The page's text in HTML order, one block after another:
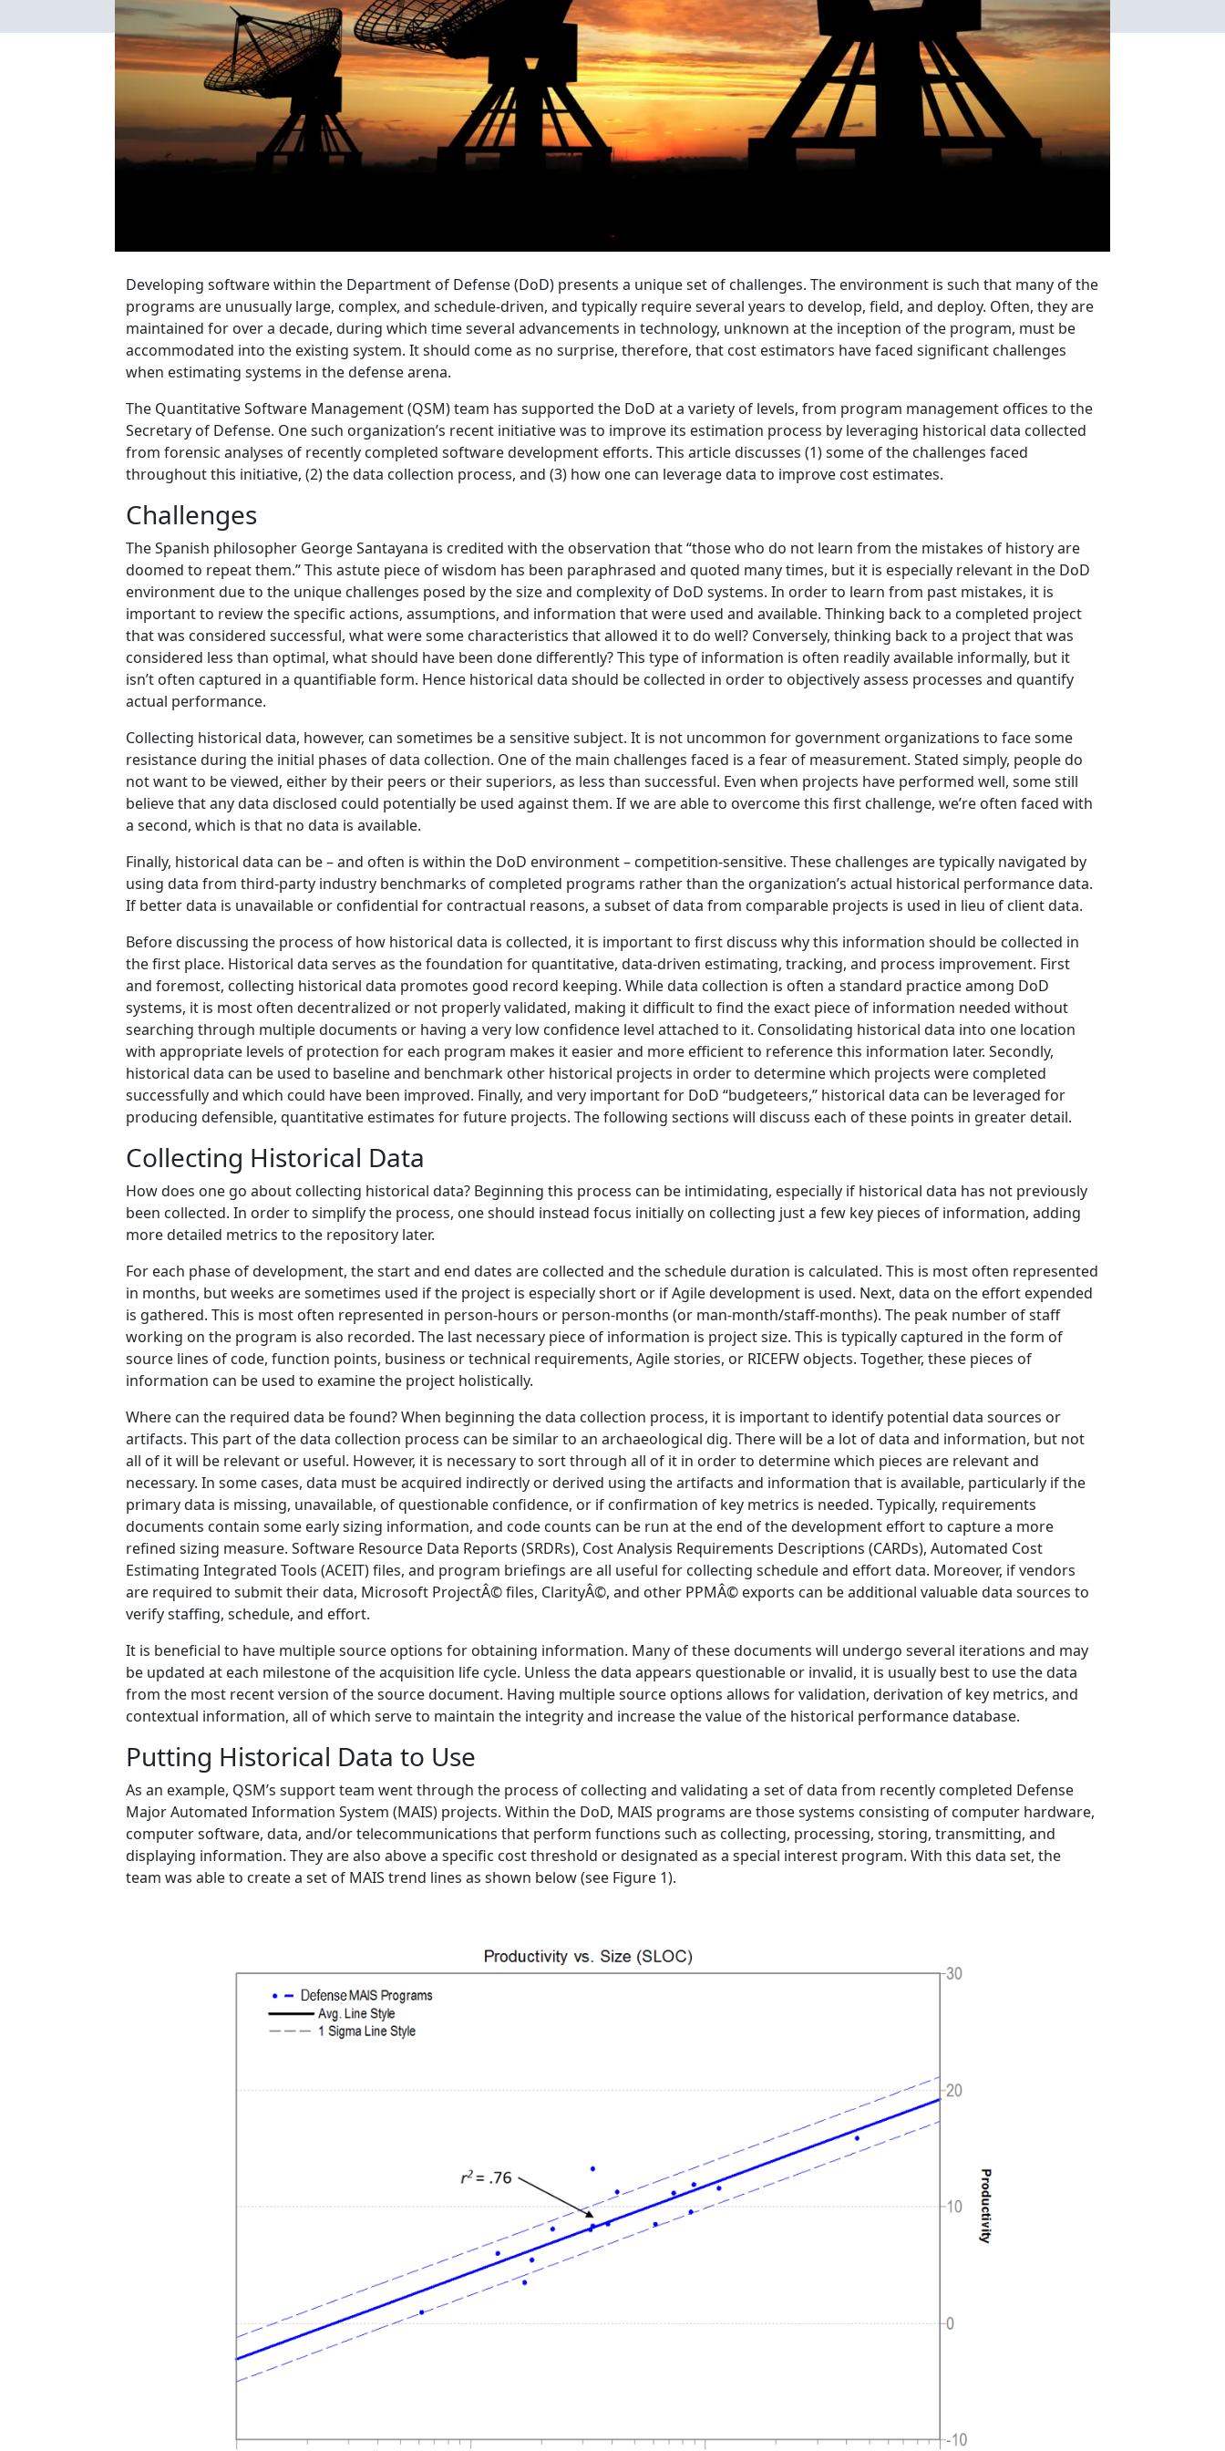
Developing software within the Department of Defense (DoD) presents a unique set of challenges. The environment is such that many of the
programs are unusually large, complex, and schedule-driven, and typically require several years to develop, field, and deploy. Often, they are
maintained for over a decade, during which time several advancements in technology, unknown at the inception of the program, must be
accommodated into the existing system. It should come as no surprise, therefore, that cost estimators have faced significant challenges
when estimating systems in the defense arena.
The Quantitative Software Management (QSM) team has supported the DoD at a variety of levels, from program management offices to the
Secretary of Defense. One such organization’s recent initiative was to improve its estimation process by leveraging historical data collected
from forensic analyses of recently completed software development efforts. This article discusses (1) some of the challenges faced
throughout this initiative, (2) the data collection process, and (3) how one can leverage data to improve cost estimates.
Challenges
The Spanish philosopher George Santayana is credited with the observation that “those who do not learn from the mistakes of history are
doomed to repeat them.” This astute piece of wisdom has been paraphrased and quoted many times, but it is especially relevant in the DoD
environment due to the unique challenges posed by the size and complexity of DoD systems. In order to learn from past mistakes, it is
important to review the specific actions, assumptions, and information that were used and available. Thinking back to a completed project
that was considered successful, what were some characteristics that allowed it to do well? Conversely, thinking back to a project that was
considered less than optimal, what should have been done differently? This type of information is often readily available informally, but it
isn’t often captured in a quantifiable form. Hence historical data should be collected in order to objectively assess processes and quantify
actual performance.
Collecting historical data, however, can sometimes be a sensitive subject. It is not uncommon for government organizations to face some
resistance during the initial phases of data collection. One of the main challenges faced is a fear of measurement. Stated simply, people do
not want to be viewed, either by their peers or their superiors, as less than successful. Even when projects have performed well, some still
believe that any data disclosed could potentially be used against them. If we are able to overcome this first challenge, we’re often faced with
a second, which is that no data is available.
Finally, historical data can be – and often is within the DoD environment – competition-sensitive. These challenges are typically navigated by
using data from third-party industry benchmarks of completed programs rather than the organization’s actual historical performance data.
If better data is unavailable or confidential for contractual reasons, a subset of data from comparable projects is used in lieu of client data.
Before discussing the process of how historical data is collected, it is important to first discuss why this information should be collected in
the first place. Historical data serves as the foundation for quantitative, data-driven estimating, tracking, and process improvement. First
and foremost, collecting historical data promotes good record keeping. While data collection is often a standard practice among DoD
systems, it is most often decentralized or not properly validated, making it difficult to find the exact piece of information needed without
searching through multiple documents or having a very low confidence level attached to it. Consolidating historical data into one location
with appropriate levels of protection for each program makes it easier and more efficient to reference this information later. Secondly,
historical data can be used to baseline and benchmark other historical projects in order to determine which projects were completed
successfully and which could have been improved. Finally, and very important for DoD “budgeteers,” historical data can be leveraged for
producing defensible, quantitative estimates for future projects. The following sections will discuss each of these points in greater detail.
Collecting Historical Data
How does one go about collecting historical data? Beginning this process can be intimidating, especially if historical data has not previously
been collected. In order to simplify the process, one should instead focus initially on collecting just a few key pieces of information, adding
more detailed metrics to the repository later.
For each phase of development, the start and end dates are collected and the schedule duration is calculated. This is most often represented
in months, but weeks are sometimes used if the project is especially short or if Agile development is used. Next, data on the effort expended
is gathered. This is most often represented in person-hours or person-months (or man-month/staff-months). The peak number of staff
working on the program is also recorded. The last necessary piece of information is project size. This is typically captured in the form of
source lines of code, function points, business or technical requirements, Agile stories, or RICEFW objects. Together, these pieces of
information can be used to examine the project holistically.
Where can the required data be found? When beginning the data collection process, it is important to identify potential data sources or
artifacts. This part of the data collection process can be similar to an archaeological dig. There will be a lot of data and information, but not
all of it will be relevant or useful. However, it is necessary to sort through all of it in order to determine which pieces are relevant and
necessary. In some cases, data must be acquired indirectly or derived using the artifacts and information that is available, particularly if the
primary data is missing, unavailable, of questionable confidence, or if confirmation of key metrics is needed. Typically, requirements
documents contain some early sizing information, and code counts can be run at the end of the development effort to capture a more
refined sizing measure. Software Resource Data Reports (SRDRs), Cost Analysis Requirements Descriptions (CARDs), Automated Cost
Estimating Integrated Tools (ACEIT) files, and program briefings are all useful for collecting schedule and effort data. Moreover, if vendors
are required to submit their data, Microsoft ProjectÂ© files, ClarityÂ©, and other PPMÂ© exports can be additional valuable data sources to
verify staffing, schedule, and effort.
It is beneficial to have multiple source options for obtaining information. Many of these documents will undergo several iterations and may
be updated at each milestone of the acquisition life cycle. Unless the data appears questionable or invalid, it is usually best to use the data
from the most recent version of the source document. Having multiple source options allows for validation, derivation of key metrics, and
contextual information, all of which serve to maintain the integrity and increase the value of the historical performance database.
Putting Historical Data to Use
As an example, QSM’s support team went through the process of collecting and validating a set of data from recently completed Defense
Major Automated Information System (MAIS) projects. Within the DoD, MAIS programs are those systems consisting of computer hardware,
computer software, data, and/or telecommunications that perform functions such as collecting, processing, storing, transmitting, and
displaying information. They are also above a specific cost threshold or designated as a special interest program. With this data set, the
team was able to create a set of MAIS trend lines as shown below (see Figure 1).